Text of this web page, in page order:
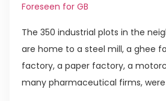
Foreseen for GB
The 350 industrial plots in the
are home to a steel mill, a ghee
factory, a paper factory, a
many pharmaceutical firms,